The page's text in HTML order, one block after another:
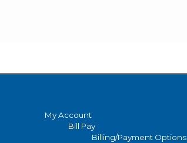
navigation
My Account
Bill Pay
Billing/Payment Options